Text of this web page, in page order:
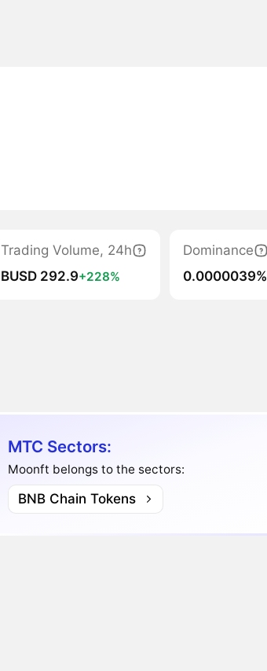
Trading Volume, 24h
BUSD 292.9+228%
Dominance
0.0000039%
MTC Sectors:
Moonft belongs to the sectors:
BNB Chain Tokens